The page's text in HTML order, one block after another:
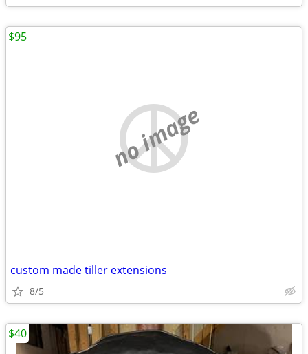
no image
custom made tiller extensions
8/5
$95
$40